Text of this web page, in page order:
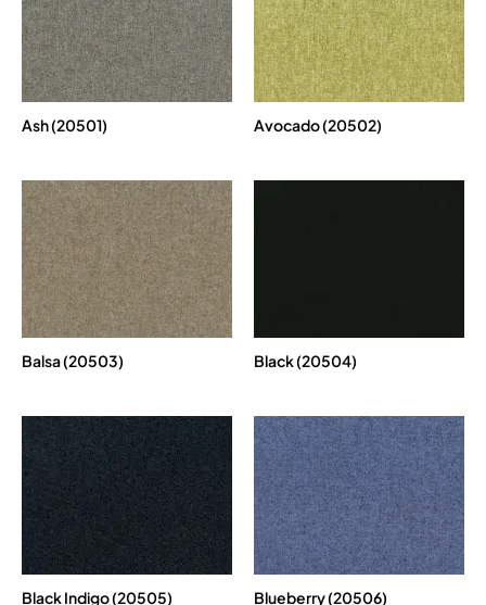
Ash (20501) Avocado (20502)
Balsa (20503) Black (20504)
Black Indigo (20505) Blueberry (20506)